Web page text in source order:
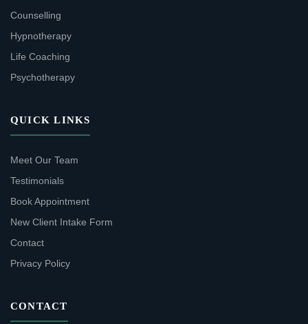
Counselling
Hypnotherapy
Life Coaching
Psychotherapy
QUICK LINKS
Meet Our Team
Testimonials
Book Appointment
New Client Intake Form
Contact
Privacy Policy
CONTACT